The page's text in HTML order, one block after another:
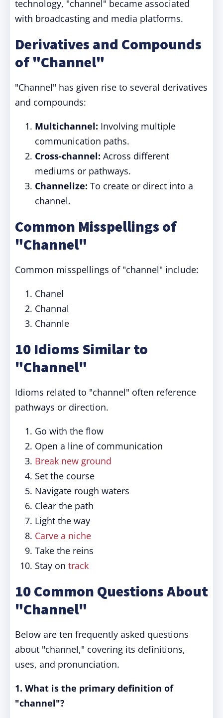
technology, "channel" became associated
with broadcasting and media platforms.
Derivatives and Compounds
of "Channel"
"Channel" has given rise to several derivatives
and compounds:
Multichannel: Involving multiple
communication paths.
Cross-channel: Across different
mediums or pathways.
Channelize: To create or direct into a
channel.
Common Misspellings of
"Channel"
Common misspellings of "channel" include:
Chanel
Channal
Channle
10 Idioms Similar to
"Channel"
Idioms related to "channel" often reference
pathways or direction.
Go with the flow
Open a line of communication
Break new ground
Set the course
Navigate rough waters
Clear the path
Light the way
Carve a niche
Take the reins
Stay on track
10 Common Questions About
"Channel"
Below are ten frequently asked questions
about "channel," covering its definitions,
uses, and pronunciation.
1. What is the primary definition of
"channel"?